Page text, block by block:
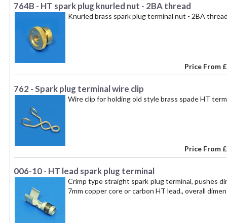
764B - HT spark plug knurled nut - 2BA thread
Knurled brass spark plug terminal nut - 2BA
Price From
762 - Spark plug terminal wire clip
Wire clip for holding old style brass spade HT
Price From
006-10 - HT lead spark plug terminal
Crimp type straight spark plug terminal, pushes
7mm copper core or carbon HT lead., overall